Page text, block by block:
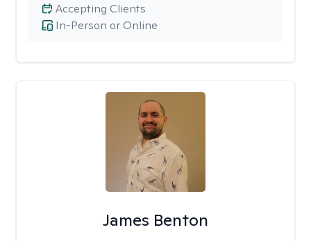
In-Person or Online
Accepting Clients
James Benton